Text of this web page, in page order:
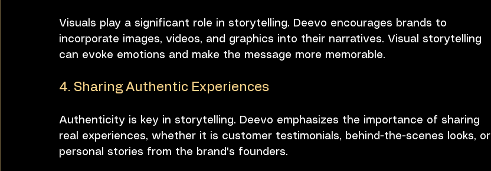
Visuals play a significant role in storytelling. Deevo encourages brands to
incorporate images, videos, and graphics into their narratives. Visual storytelling
can evoke emotions and make the message more memorable.
4. Sharing Authentic Experiences
Authenticity is key in storytelling. Deevo emphasizes the importance of sharing
real experiences, whether it is customer testimonials, behind-the-scenes looks, or
personal stories from the brand's founders.